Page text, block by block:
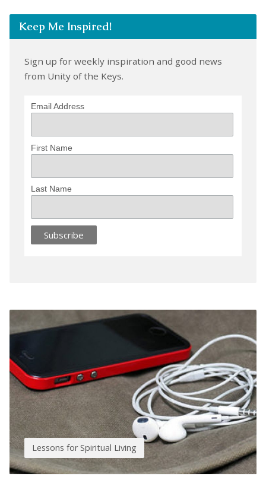
Keep Me Inspired!
Sign up for weekly inspiration and good news
from Unity of the Keys.
Email Address
First Name
Last Name
Lessons for Spiritual Living